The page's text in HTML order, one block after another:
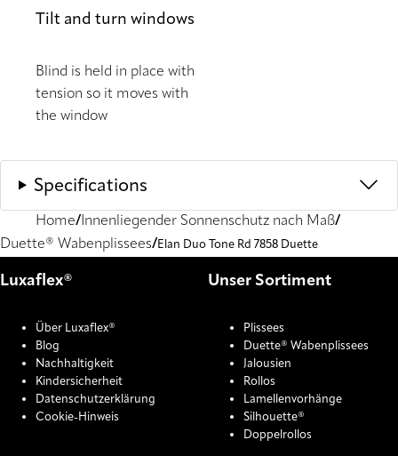
Tilt and turn windows
Blind is held in place with
tension so it moves with
the window
Specifications
Home
Innenliegender Sonnenschutz nach Maß
Duette® Wabenplissees
Elan Duo Tone Rd 7858 Duette
Luxaflex®
Über Luxaflex®
Blog
Nachhaltigkeit
Kindersicherheit
Datenschutzerklärung
Cookie-Hinweis
Unser Sortiment
Plissees
Duette® Wabenplissees
Jalousien
Rollos
Lamellenvorhänge
Silhouette®
Doppelrollos